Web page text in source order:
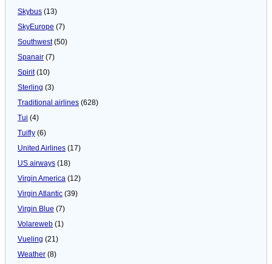
Skybus (13)
SkyEurope (7)
Southwest(50)
Spanair (7)
Spirit(10)
Sterling (3)
Traditional airlines (628)
Tui (4)
Tuifly (6)
United Airlines (17)
US airways (18)
Virgin America (12)
Virgin Atlantic (39)
Virgin Blue (7)
Volareweb (1)
Vueling (21)
Weather (8)